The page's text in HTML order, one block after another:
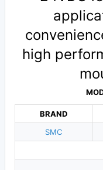
high
BRAND
SMC